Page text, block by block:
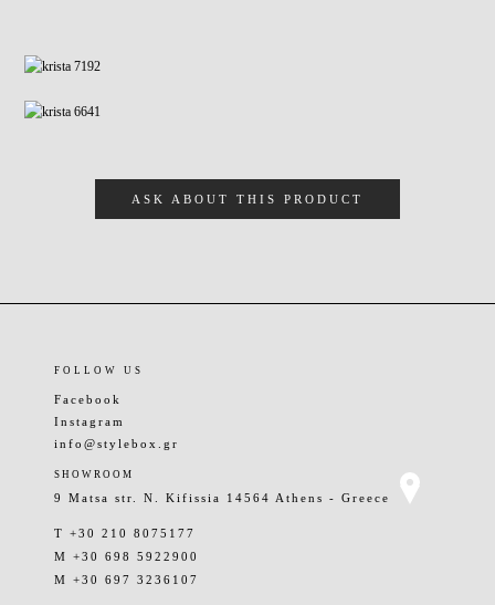
ASK ABOUT THIS PRODUCT
FOLLOW US
Facebook
Instagram
info@stylebox.gr
SHOWROOM
9 Matsa str. N. Kifissia 14564 Athens - Greece
T +30 210 8075177
M +30 698 5922900
M +30 697 3236107